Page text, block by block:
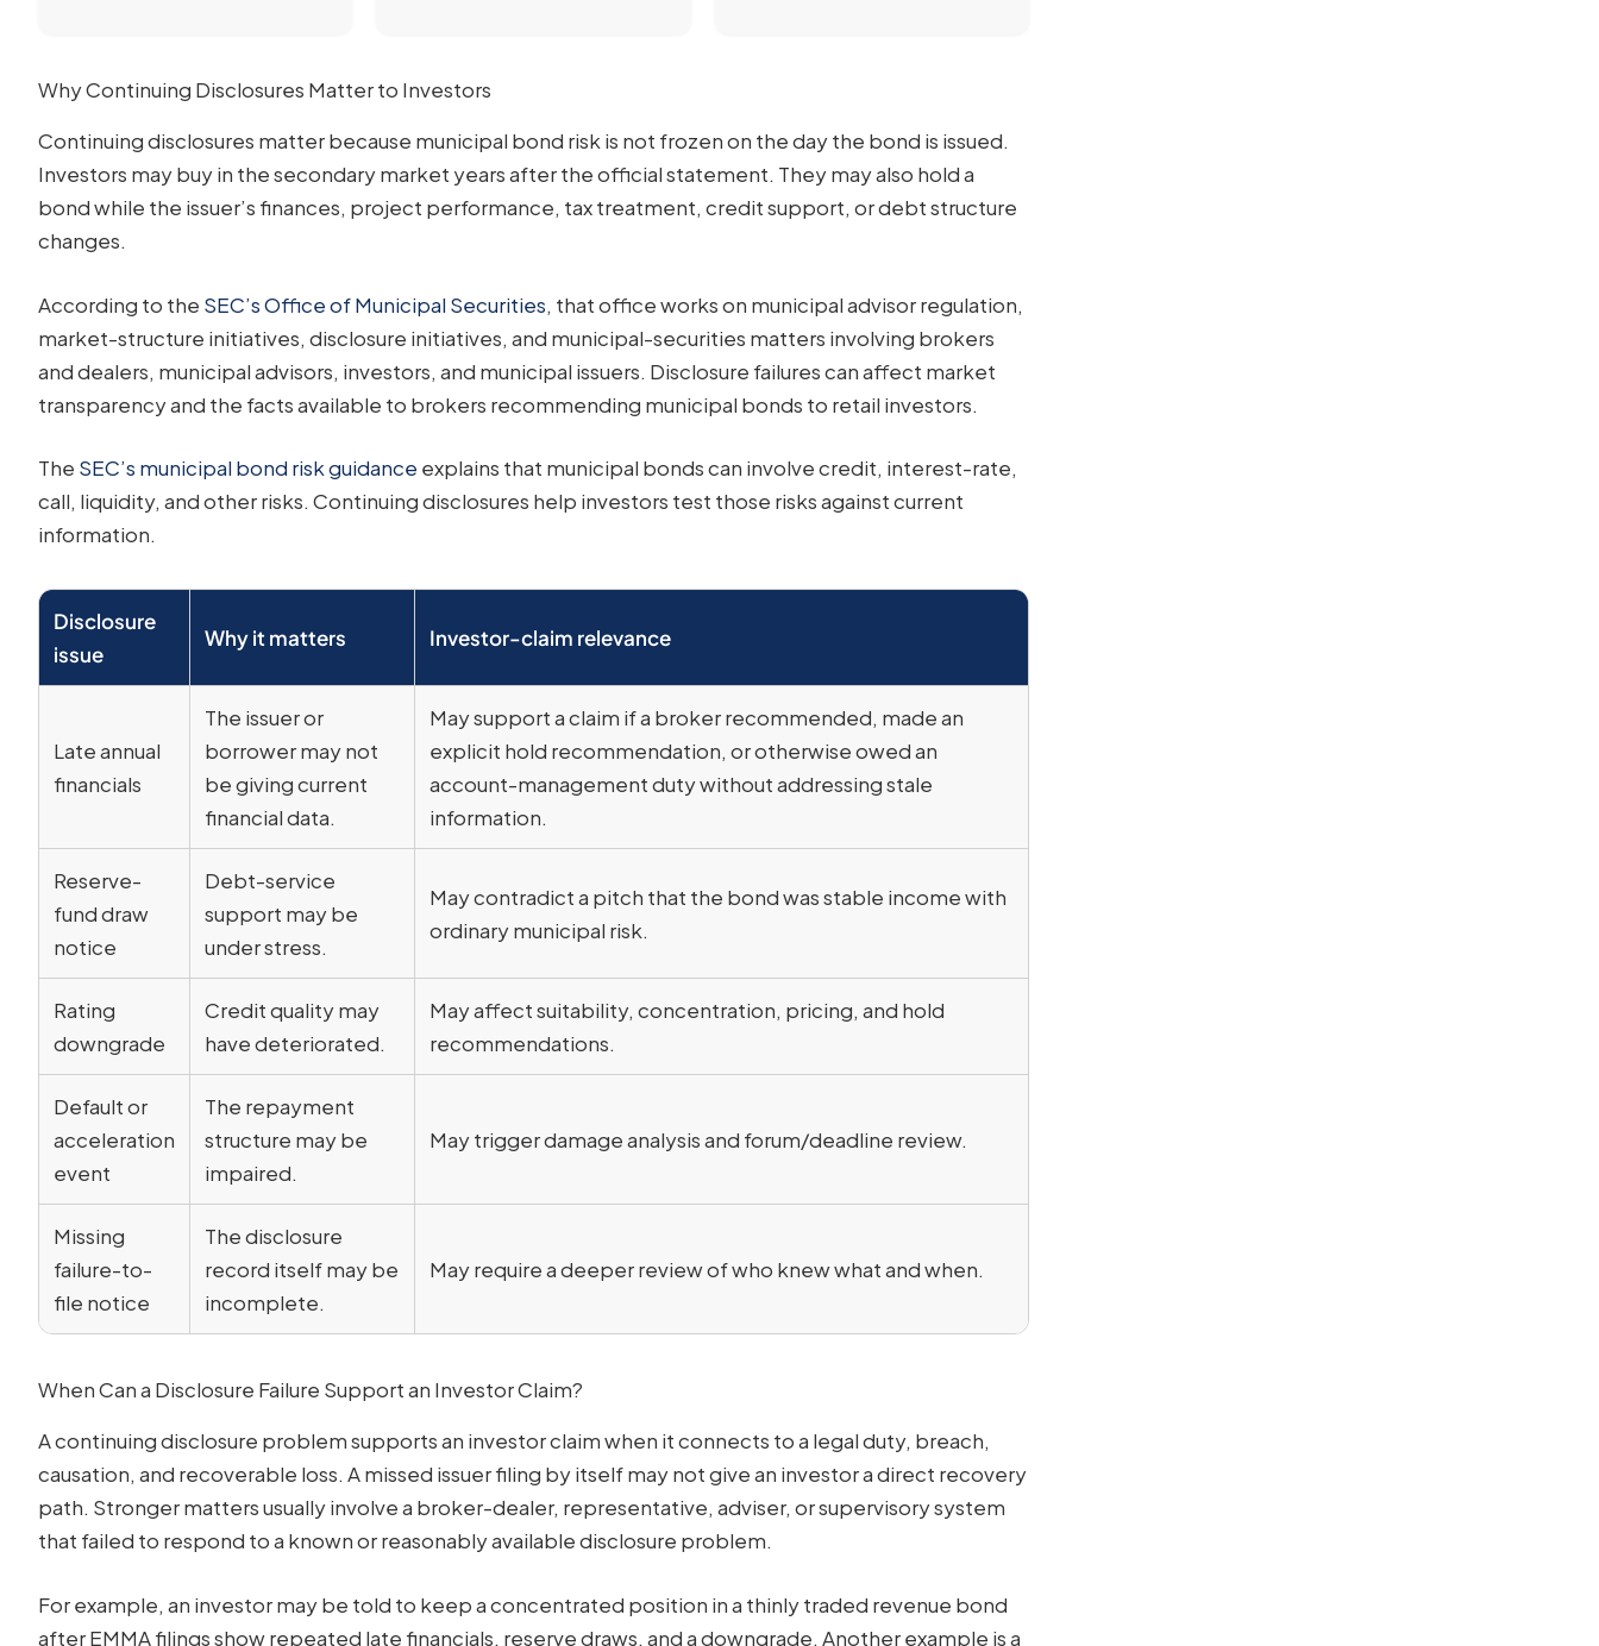
Why Continuing Disclosures Matter to Investors
Continuing disclosures matter because municipal bond risk is not frozen on the day the bond is issued.
Investors may buy in the secondary market years after the official statement. They may also hold a
bond while the issuer’s finances, project performance, tax treatment, credit support, or debt structure
changes.
According to the SEC’s Office of Municipal Securities, that office works on municipal advisor regulation,
market-structure initiatives, disclosure initiatives, and municipal-securities matters involving brokers
and dealers, municipal advisors, investors, and municipal issuers. Disclosure failures can affect market
transparency and the facts available to brokers recommending municipal bonds to retail investors.
The SEC’s municipal bond risk guidance explains that municipal bonds can involve credit, interest-rate,
call, liquidity, and other risks. Continuing disclosures help investors test those risks against current
information.
Disclosure
issue
Why it matters Investor-claim relevance
Late annual
financials
The issuer or
borrower may not
be giving current
financial data.
May support a claim if a broker recommended, made an
explicit hold recommendation, or otherwise owed an
account-management duty without addressing stale
information.
Reserve-
fund draw
notice
Debt-service
support may be
under stress.
May contradict a pitch that the bond was stable income with
ordinary municipal risk.
Rating
downgrade
Credit quality may
have deteriorated.
May affect suitability, concentration, pricing, and hold
recommendations.
Default or
acceleration
event
The repayment
structure may be
impaired.
May trigger damage analysis and forum/deadline review.
Missing
failure-to-
file notice
The disclosure
record itself may be
incomplete.
May require a deeper review of who knew what and when.
When Can a Disclosure Failure Support an Investor Claim?
A continuing disclosure problem supports an investor claim when it connects to a legal duty, breach,
causation, and recoverable loss. A missed issuer filing by itself may not give an investor a direct recovery
path. Stronger matters usually involve a broker-dealer, representative, adviser, or supervisory system
that failed to respond to a known or reasonably available disclosure problem.
For example, an investor may be told to keep a concentrated position in a thinly traded revenue bond
after EMMA filings show repeated late financials, reserve draws, and a downgrade. Another example is a